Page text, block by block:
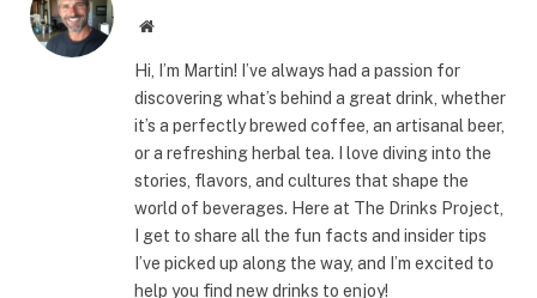
Website
Hi, I’m Martin! I’ve always had a passion for
discovering what’s behind a great drink, whether
it’s a perfectly brewed coffee, an artisanal beer,
or a refreshing herbal tea. I love diving into the
stories, flavors, and cultures that shape the
world of beverages. Here at The Drinks Project,
I get to share all the fun facts and insider tips
I’ve picked up along the way, and I’m excited to
help you find new drinks to enjoy!